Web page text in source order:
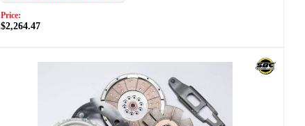
Price:
$2,264.47